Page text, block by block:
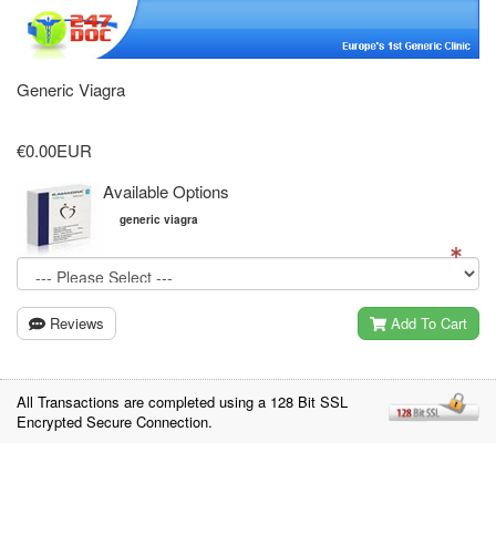
Generic Viagra
€0.00EUR
Available Options
generic viagra
Reviews Add To Cart
All Transactions are completed using a 128 Bit SSL
Encrypted Secure Connection.